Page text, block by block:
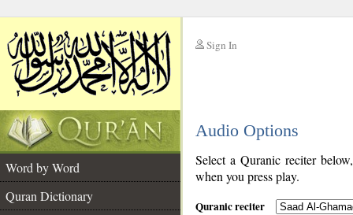
Sign In
Audio Options
Word by Word
Quran Dictionary
Select a Quranic reciter
when you press play.
Quranic reciter